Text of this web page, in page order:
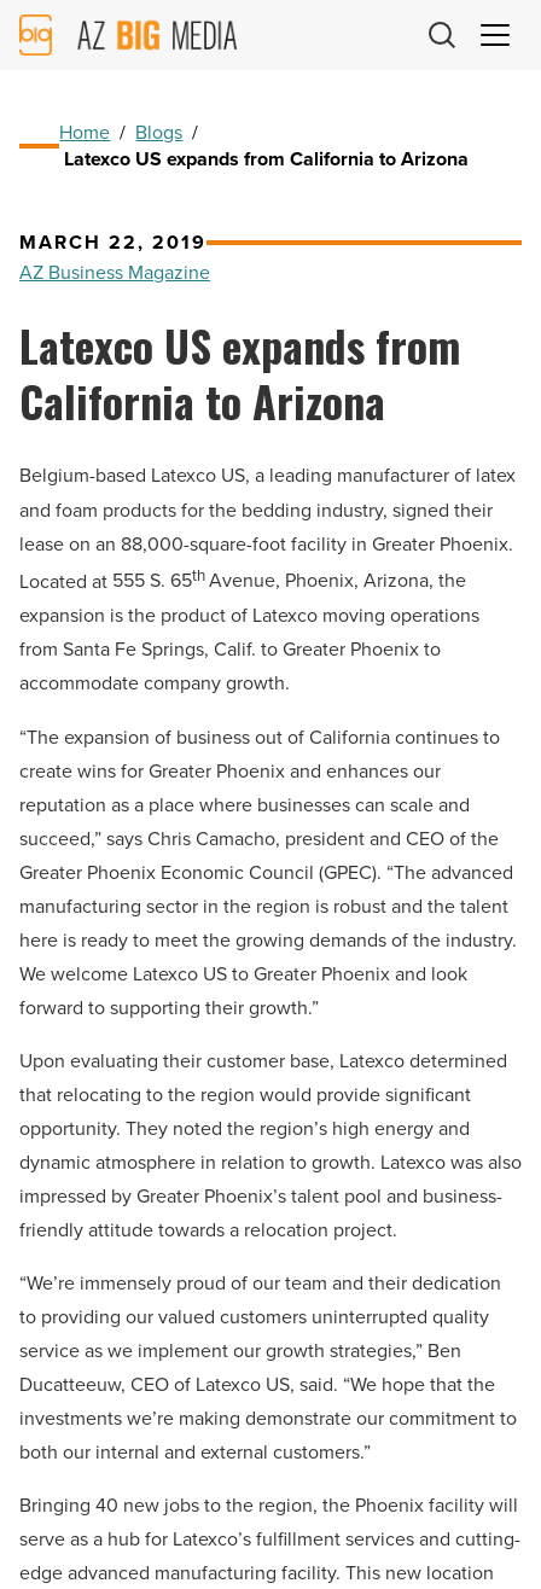
AZ
Big
Home / Blogs /
Latexco US expands from California to Arizona
MARCH 22, 2019
AZ Business Magazine
Latexco US expands from
California to Arizona
Belgium-based Latexco US, a leading manufacturer of latex
and foam products for the bedding industry, signed their
lease on an 88,000-square-foot facility in Greater Phoenix.
Located at 555 S. 65thAvenue, Phoenix, Arizona, the
expansion is the product of Latexco moving operations
from Santa Fe Springs, Calif. to Greater Phoenix to
accommodate company growth.
“The expansion of business out of California continues to
create wins for Greater Phoenix and enhances our
reputation as a place where businesses can scale and
succeed,” says Chris Camacho, president and CEO of the
Greater Phoenix Economic Council (GPEC). “The advanced
manufacturing sector in the region is robust and the talent
here is ready to meet the growing demands of the industry.
We welcome Latexco US to Greater Phoenix and look
forward to supporting their growth.”
Upon evaluating their customer base, Latexco determined
that relocating to the region would provide significant
opportunity. They noted the region’s high energy and
dynamic atmosphere in relation to growth. Latexco was also
impressed by Greater Phoenix’s talent pool and business-
friendly attitude towards a relocation project.
“We’re immensely proud of our team and their dedication
to providing our valued customers uninterrupted quality
service as we implement our growth strategies,” Ben
Ducatteeuw, CEO of Latexco US, said. “We hope that the
investments we’re making demonstrate our commitment to
both our internal and external customers.”
Bringing 40 new jobs to the region, the Phoenix facility will
serve as a hub for Latexco’s fulfillment services and cutting-
edge advanced manufacturing facility. This new location